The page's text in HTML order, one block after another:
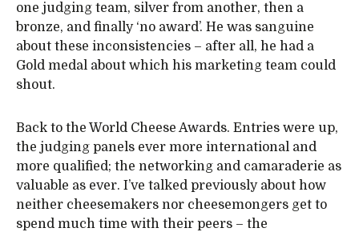
one judging team, silver from another, then a
bronze, and finally ‘no award’. He was sanguine
about these inconsistencies – after all, he had a
Gold medal about which his marketing team could
shout.
Back to the World Cheese Awards. Entries were up,
the judging panels ever more international and
more qualified; the networking and camaraderie as
valuable as ever. I’ve talked previously about how
neither cheesemakers nor cheesemongers get to
spend much time with their peers – the